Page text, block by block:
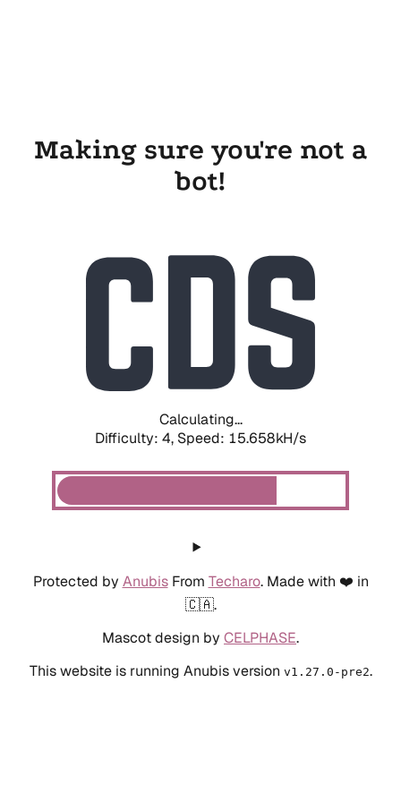
Making sure you're not a
bot!
Calculating...
Difficulty: 4, Speed: 17.770kH/s
Protected by AnubisFrom Techaro. Made with ❤️ in
🇨🇦.
Mascot design by CELPHASE.
This website is running Anubis version v1.27.0-pre2.